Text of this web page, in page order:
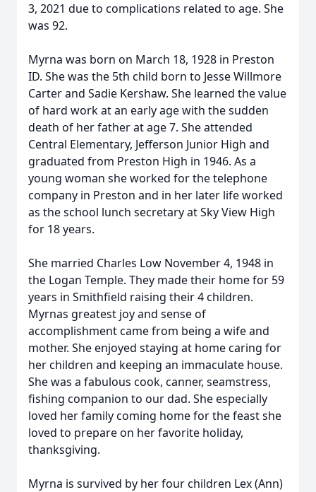
3, 2021 due to complications related to age. She
was 92.
Myrna was born on March 18, 1928 in Preston
ID. She was the 5th child born to Jesse Willmore
Carter and Sadie Kershaw. She learned the value
of hard work at an early age with the sudden
death of her father at age 7. She attended
Central Elementary, Jefferson Junior High and
graduated from Preston High in 1946. As a
young woman she worked for the telephone
company in Preston and in her later life worked
as the school lunch secretary at Sky View High
for 18 years.
She married Charles Low November 4, 1948 in
the Logan Temple. They made their home for 59
years in Smithfield raising their 4 children.
Myrnas greatest joy and sense of
accomplishment came from being a wife and
mother. She enjoyed staying at home caring for
her children and keeping an immaculate house.
She was a fabulous cook, canner, seamstress,
fishing companion to our dad. She especially
loved her family coming home for the feast she
loved to prepare on her favorite holiday,
thanksgiving.
Myrna is survived by her four children Lex (Ann)